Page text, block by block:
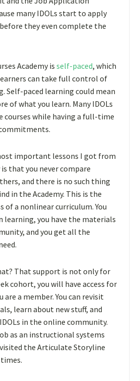
many IDOLs start to apply
they even complete the
Academy is self-paced, which
can take full control of
Self-paced learning could mean
of what you learn. Many IDOLs
courses while having a full-time
important lessons I got from
that you never compare
and there is no such thing
in the Academy. This is the
of a nonlinear curriculum. You
learning, you have the materials
and you get all the
That support is not only for
cohort, you will have access for
are a member. You can revisit
learn about new stuff, and
in the online community.
as an instructional systems
the Articulate Storyline